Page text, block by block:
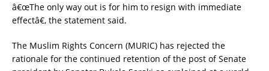
â€œThe only way out is for him to resign with immediate
effectâ€, the statement said.
The Muslim Rights Concern (MURIC) has rejected the
rationale for the continued retention of the post of Senate